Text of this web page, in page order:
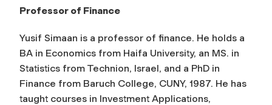
Professor of Finance
Yusif Simaan is a professor of finance. He holds a
BA in Economics from Haifa University, an MS. in
Statistics from Technion, Israel, and a PhD in
Finance from Baruch College, CUNY, 1987. He has
taught courses in Investment Applications,